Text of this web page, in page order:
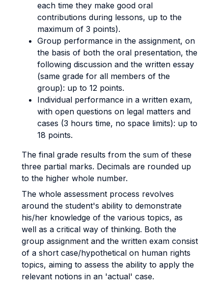
each time they make good oral
contributions during lessons, up to the
maximum of 3 points).
Group performance in the assignment, on
the basis of both the oral presentation, the
following discussion and the written essay
(same grade for all members of the
group): up to 12 points.
Individual performance in a written exam,
with open questions on legal matters and
cases (3 hours time, no space limits): up to
18 points.
The final grade results from the sum of these
three partial marks. Decimals are rounded up
to the higher whole number.
The whole assessment process revolves
around the student's ability to demonstrate
his/her knowledge of the various topics, as
well as a critical way of thinking. Both the
group assignment and the written exam consist
of a short case/hypothetical on human rights
topics, aiming to assess the ability to apply the
relevant notions in an 'actual' case.